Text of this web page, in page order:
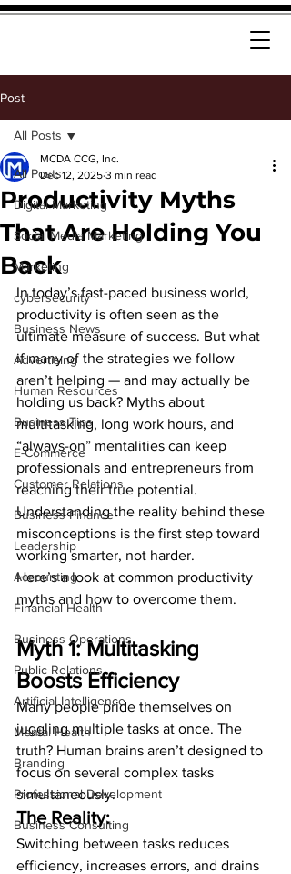
Post
All Posts
Digital Marketing
Social Media Marketing
Marketing
cybersecurity
Business News
Advertising
Human Resources
Business Tips
E-Commerce
Customer Relations
Business Finance
Leadership
Accounting
Financial Health
Business Operations
Public Relations
Artificial Intelligence
Mental Health
Branding
Professional Development
Business Consulting
All Posts
Productivity Myths
That Are Holding You
Back
MCDA CCG, Inc.
Dec 12, 2025 3 min read
In today’s fast-paced business world,
productivity is often seen as the
ultimate measure of success. But what
if many of the strategies we follow
aren’t helping — and may actually be
holding us back? Myths about
multitasking, long work hours, and
“always-on” mentalities can keep
professionals and entrepreneurs from
reaching their true potential.
Understanding the reality behind these
misconceptions is the first step toward
working smarter, not harder.
Here’s a look at common productivity
myths and how to overcome them.
Myth 1: Multitasking
Boosts Efficiency
Many people pride themselves on
juggling multiple tasks at once. The
truth? Human brains aren’t designed to
focus on several complex tasks
simultaneously.
The Reality:
Switching between tasks reduces
efficiency, increases errors, and drains